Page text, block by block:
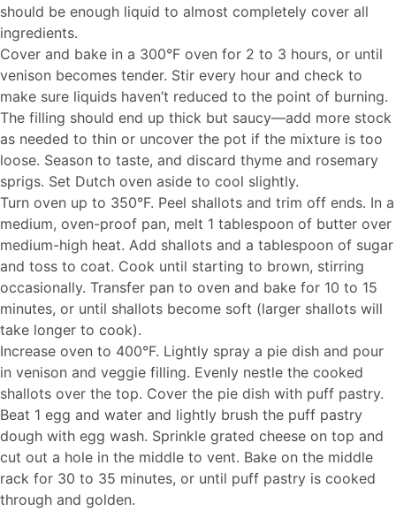
should be enough liquid to almost completely cover all
ingredients.
Cover and bake in a 300°F oven for 2 to 3 hours, or until
venison becomes tender. Stir every hour and check to
make sure liquids haven’t reduced to the point of burning.
The filling should end up thick but saucy—add more stock
as needed to thin or uncover the pot if the mixture is too
loose. Season to taste, and discard thyme and rosemary
sprigs. Set Dutch oven aside to cool slightly.
Turn oven up to 350°F. Peel shallots and trim off ends. In a
medium, oven-proof pan, melt 1 tablespoon of butter over
medium-high heat. Add shallots and a tablespoon of sugar
and toss to coat. Cook until starting to brown, stirring
occasionally. Transfer pan to oven and bake for 10 to 15
minutes, or until shallots become soft (larger shallots will
take longer to cook).
Increase oven to 400°F. Lightly spray a pie dish and pour
in venison and veggie filling. Evenly nestle the cooked
shallots over the top. Cover the pie dish with puff pastry.
Beat 1 egg and water and lightly brush the puff pastry
dough with egg wash. Sprinkle grated cheese on top and
cut out a hole in the middle to vent. Bake on the middle
rack for 30 to 35 minutes, or until puff pastry is cooked
through and golden.